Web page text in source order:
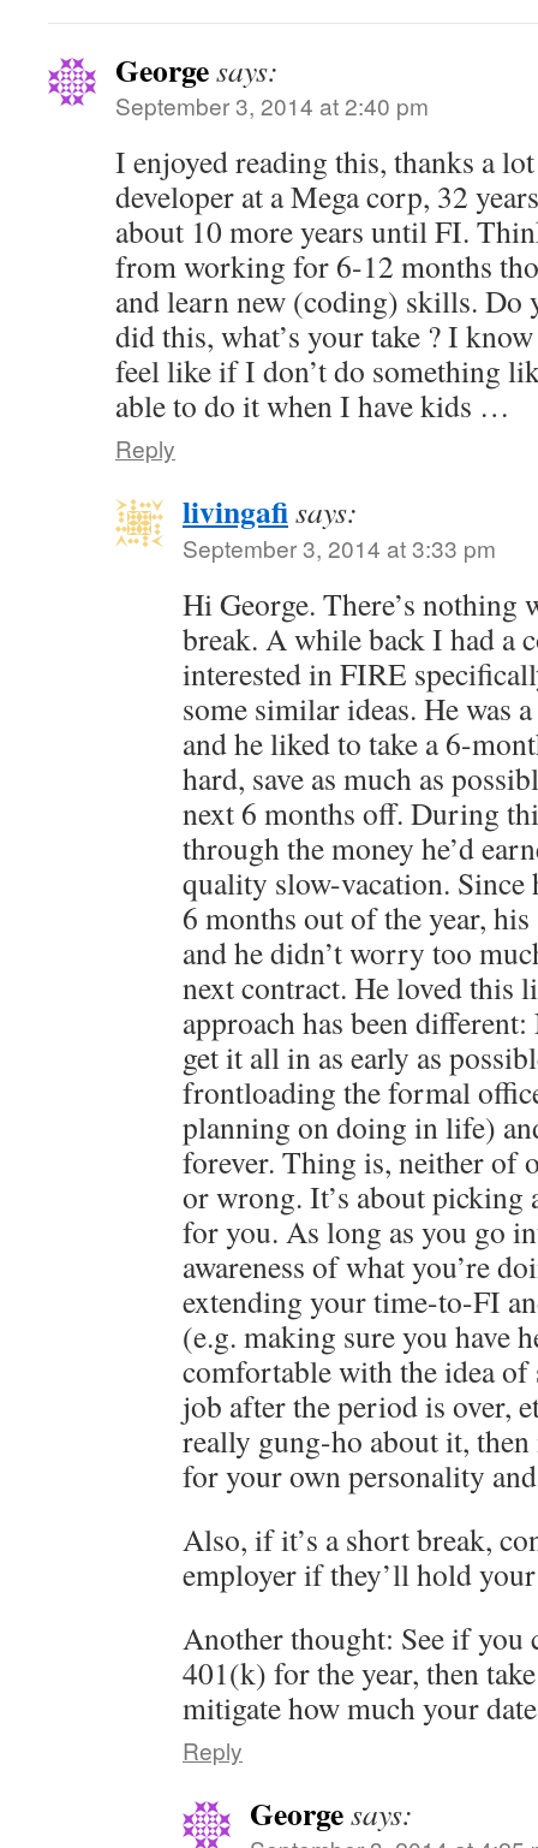
Georgesays:
September 3, 2014 at 2:40 pm
I enjoyed reading this, thanks a
developer at a Mega corp, 32
about 10 more years until FI.
from working for 6-12 months
and learn new (coding) skills. Do
did this, what’s your take ? I
feel like if I don’t do something
able to do it when I have kids …
Reply
livingafisays:
September 3, 2014 at 3:33 pm
Hi George. There’s nothing
break. A while back I had a
interested in FIRE
some similar ideas. He was
and he liked to take a 6-
hard, save as much as
next 6 months off. During
through the money he’d
quality slow-vacation. Since
6 months out of the year,
and he didn’t worry too
next contract. He loved this
approach has been
get it all in as early as
frontloading the formal
planning on doing in life)
forever. Thing is, neither of
or wrong. It’s about picking
for you. As long as you go
awareness of what you’re
extending your time-to-FI
(e.g. making sure you have
comfortable with the idea of
job after the period is over,
really gung-ho about it,
for your own personality
Also, if it’s a short break,
employer if they’ll hold
Another thought: See if you
401(k) for the year, then
mitigate how much your
Reply
Georgesays: